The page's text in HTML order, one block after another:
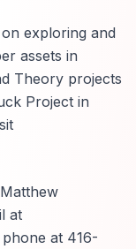
exploring and
assets in
Theory projects
Project in
at
at 416-